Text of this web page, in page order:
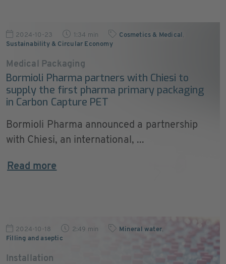
2024-10-23 1:34 min Cosmetics & Medical ,
Sustainability & Circular Economy
Medical Packaging
Bormioli Pharma partners with Chiesi to
supply the first pharma primary packaging
in Carbon Capture PET
Bormioli Pharma announced a partnership
with Chiesi, an international, ...
Read more
2024-10-18 2:49 min Mineral water,
Filling and aseptic
Installation